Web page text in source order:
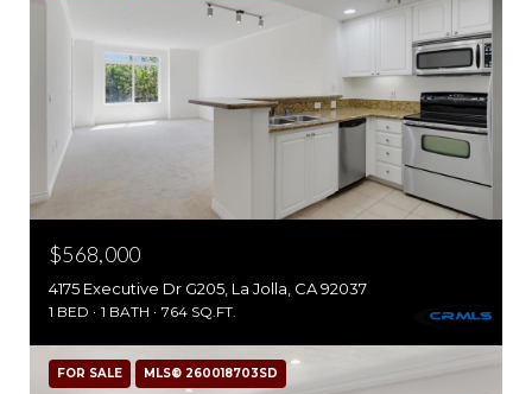
$568,000
4175 Executive Dr G205, La Jolla, CA 92037
1 BED 1 BATH 764 SQ.FT.
FOR SALE MLS® 260018703SD